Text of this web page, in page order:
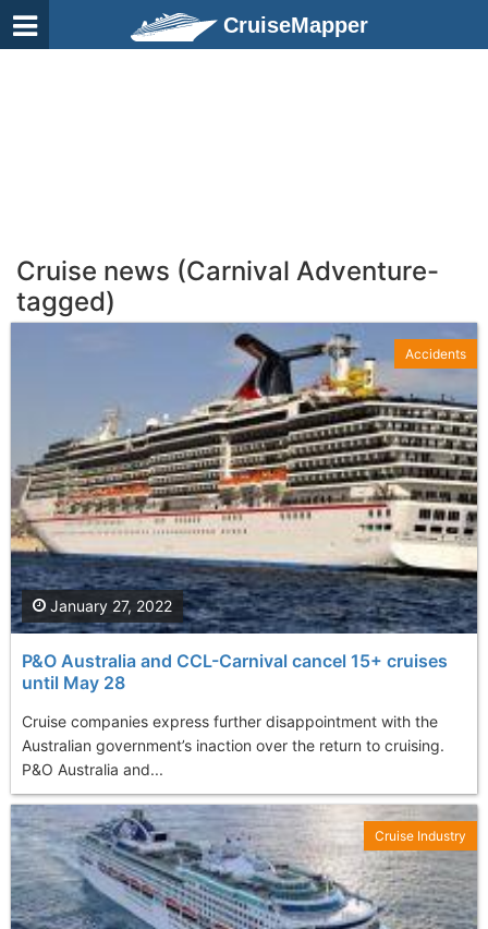
CruiseMapper
Cruise news (Carnival Adventure-
tagged)
P&O Australia and CCL-Carnival cancel 15+ cruises
until May 28
Cruise companies express further disappointment with the
Australian government’s inaction over the return to cruising.
P&O Australia and...
January 27, 2022
Accidents
Cruise Industry